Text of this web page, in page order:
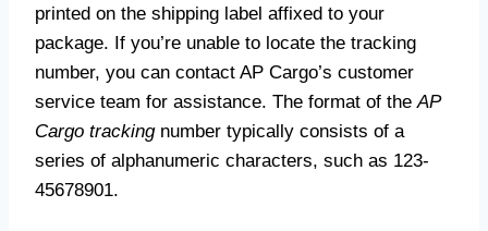
printed on the shipping label affixed to your
package. If you’re unable to locate the tracking
number, you can contact AP Cargo’s customer
service team for assistance. The format of theAP
Cargo trackingnumber typically consists of a
series of alphanumeric characters, such as 123-
45678901.